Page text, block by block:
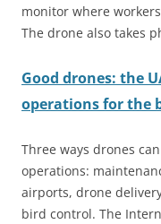
monitor where
The drone also takes
Good drones: the
operations for the
Three ways drones
operations:
airports, drone
bird control. The